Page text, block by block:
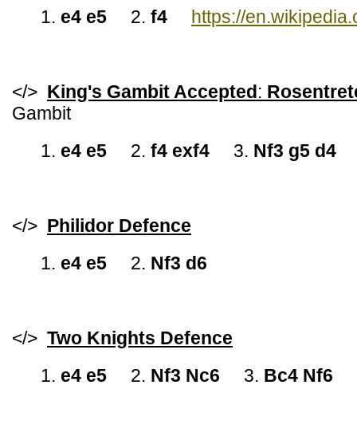
1. e4 e5 2. f4 https://
</> King's Gambit Accepted:
Gambit
1. e4 e5 2. f4 exf4 3. Nf3 g5 d4
</> Philidor Defence
1. e4 e5 2. Nf3 d6
</> Two Knights Defence
1. e4 e5 2. Nf3 Nc6 3. Bc4 Nf6